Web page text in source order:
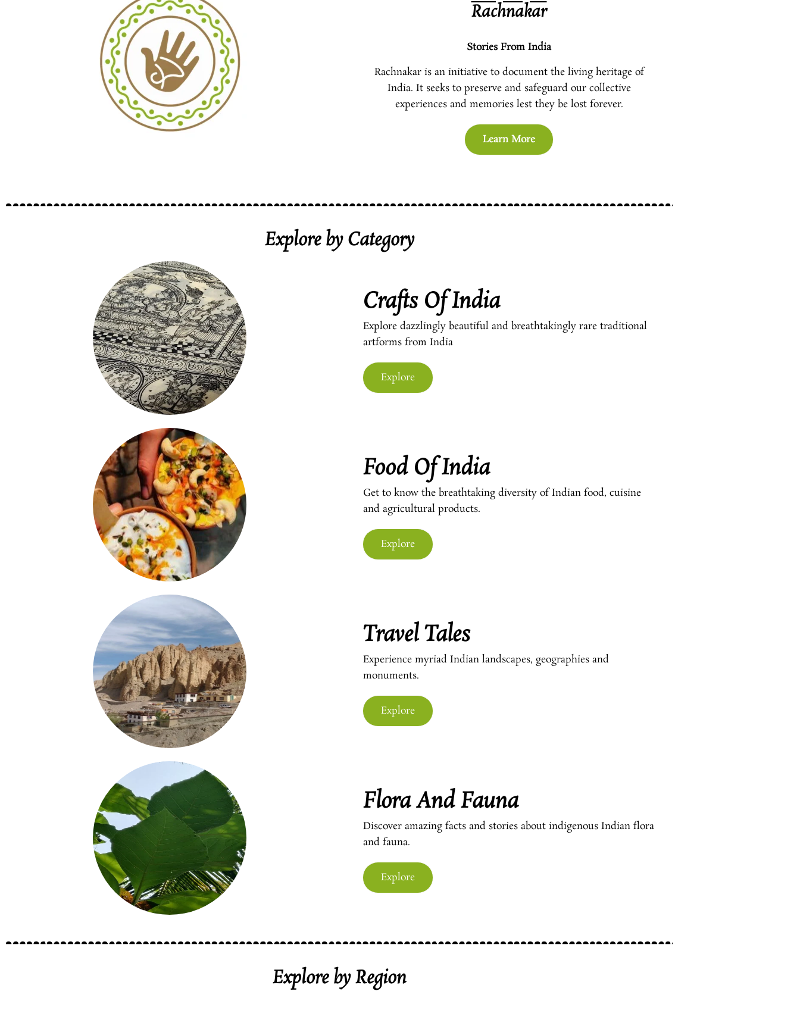
Rachnakar
Stories From India
Rachnakar is an initiative to document the living heritage of
India. It seeks to preserve and safeguard our collective
experiences and memories lest they be lost forever.
Learn More
Explore by Category
Crafts Of India
Explore dazzlingly beautiful and breathtakingly rare traditional
artforms from India
Explore
Food Of India
Get to know the breathtaking diversity of Indian food, cuisine
and agricultural products.
Explore
Travel Tales
Experience myriad Indian landscapes, geographies and
monuments.
Explore
Flora And Fauna
Discover amazing facts and stories about indigenous Indian flora
and fauna.
Explore
Explore by Region